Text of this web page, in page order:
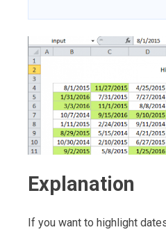
Explanation
If you want to highlight